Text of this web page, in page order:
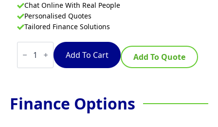
Chat Online With Real People
Personalised Quotes
Tailored Finance Solutions
Waldorf
800
Series
INL8100W3-
Induction
Wok
Add To Cart Add To Quote
Finance Options